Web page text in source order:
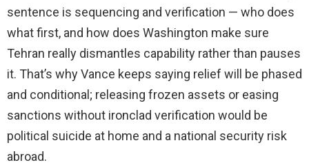
sentence is sequencing and verification — who does
what first, and how does Washington make sure
Tehran really dismantles capability rather than pauses
it. That’s why Vance keeps saying relief will be phased
and conditional; releasing frozen assets or easing
sanctions without ironclad verification would be
political suicide at home and a national security risk
abroad.